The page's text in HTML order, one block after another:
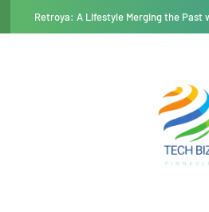
Geekzilla Autos: Where Nerd